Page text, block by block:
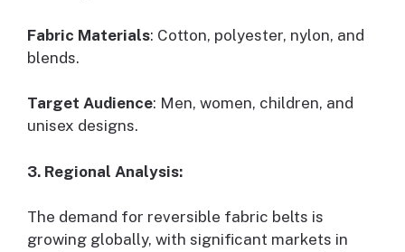
Fabric Materials: Cotton, polyester, nylon, and
blends.
Target Audience: Men, women, children, and
unisex designs.
3. Regional Analysis:
The demand for reversible fabric belts is
growing globally, with significant markets in